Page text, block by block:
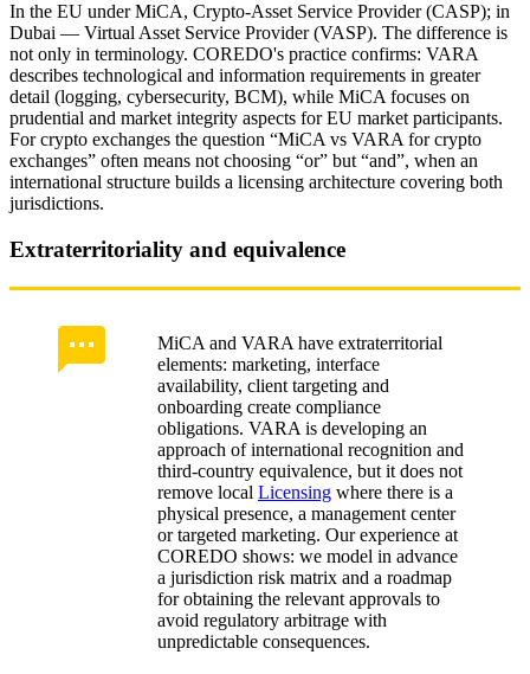
In the EU under MiCA, Crypto‑Asset Service Provider (CASP); in
Dubai — Virtual Asset Service Provider (VASP). The difference is
not only in terminology. COREDO's practice confirms: VARA
describes technological and information requirements in greater
detail (logging, cybersecurity, BCM), while MiCA focuses on
prudential and market integrity aspects for EU market participants.
For crypto exchanges the question “MiCA vs VARA for crypto
exchanges” often means not choosing “or” but “and”, when an
international structure builds a licensing architecture covering both
jurisdictions.
Extraterritoriality and equivalence
MiCA and VARA have extraterritorial
elements: marketing, interface
availability, client targeting and
onboarding create compliance
obligations. VARA is developing an
approach of international recognition and
third‑country equivalence, but it does not
remove local Licensing where there is a
physical presence, a management center
or targeted marketing. Our experience at
COREDO shows: we model in advance
a jurisdiction risk matrix and a roadmap
for obtaining the relevant approvals to
avoid regulatory arbitrage with
unpredictable consequences.